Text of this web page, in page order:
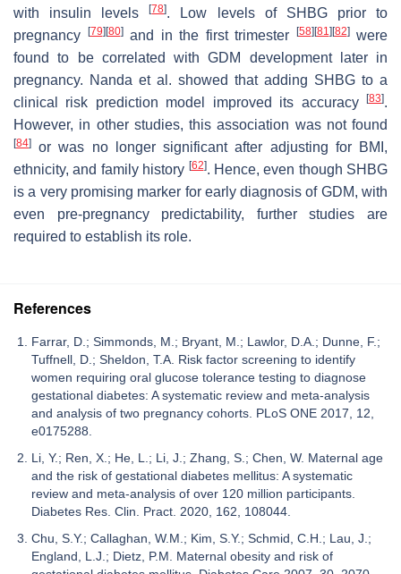
with insulin levels[78]. Low levels of SHBG prior to
pregnancy
[79] [80]and in the first trimester [58] [81] [82]were
found to be correlated with GDM development later in
pregnancy. Nanda et al. showed that adding SHBG to a
clinical risk prediction model improved its accuracy
[83].
However, in other studies, this association was not found
[84]
or was no longer significant after adjusting for BMI,
ethnicity, and family history [62]. Hence, even though SHBG
is a very promising marker for early diagnosis of GDM, with
even pre-pregnancy predictability, further studies are
required to establish its role.
References
Farrar, D.; Simmonds, M.; Bryant, M.; Lawlor, D.A.; Dunne, F.;
Tuffnell, D.; Sheldon, T.A. Risk factor screening to identify
women requiring oral glucose tolerance testing to diagnose
gestational diabetes: A systematic review and meta-analysis
and analysis of two pregnancy cohorts. PLoS ONE 2017, 12,
e0175288.
Li, Y.; Ren, X.; He, L.; Li, J.; Zhang, S.; Chen, W. Maternal age
and the risk of gestational diabetes mellitus: A systematic
review and meta-analysis of over 120 million participants.
Diabetes Res. Clin. Pract. 2020, 162, 108044.
Chu, S.Y.; Callaghan, W.M.; Kim, S.Y.; Schmid, C.H.; Lau, J.;
England, L.J.; Dietz, P.M. Maternal obesity and risk of